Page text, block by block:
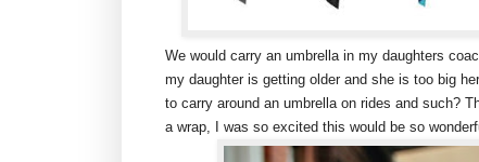
We would carry an umbrella in my daughters
my daughter is getting older and she is too big
to carry around an umbrella on rides and such?
a wrap, I was so excited this would be so